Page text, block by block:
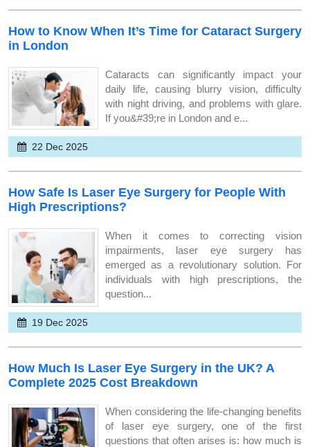
How to Know When It’s Time for Cataract Surgery
in London
Cataracts can significantly impact your
daily life, causing blurry vision, difficulty
with night driving, and problems with glare.
If you&#39;re in London and e...
22 Dec 2025
How Safe Is Laser Eye Surgery for People With
High Prescriptions?
When it comes to correcting vision
impairments, laser eye surgery has
emerged as a revolutionary solution. For
individuals with high prescriptions, the
question...
19 Dec 2025
How Much Is Laser Eye Surgery in the UK? A
Complete 2025 Cost Breakdown
When considering the life-changing benefits
of laser eye surgery, one of the first
questions that often arises is: how much is